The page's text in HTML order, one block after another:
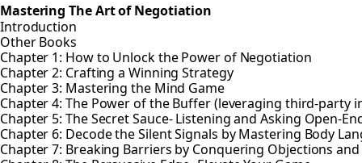
Mastering The Art of Negotiation
Introduction
Other Books
Chapter 1: How to Unlock the Power of Negotiation
Chapter 2: Crafting a Winning Strategy
Chapter 3: Mastering the Mind Game
Chapter 4: The Power of the Buffer (leveraging third-party
Chapter 5: The Secret Sauce- Listening and Asking Open-
Chapter 6: Decode the Silent Signals by Mastering Body
Chapter 7: Breaking Barriers by Conquering Objections and